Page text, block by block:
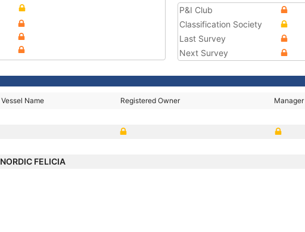
P&I Club
Classification Society
Last Survey
Next Survey
Vessel Name Registered Owner Manager
NORDIC FELICIA